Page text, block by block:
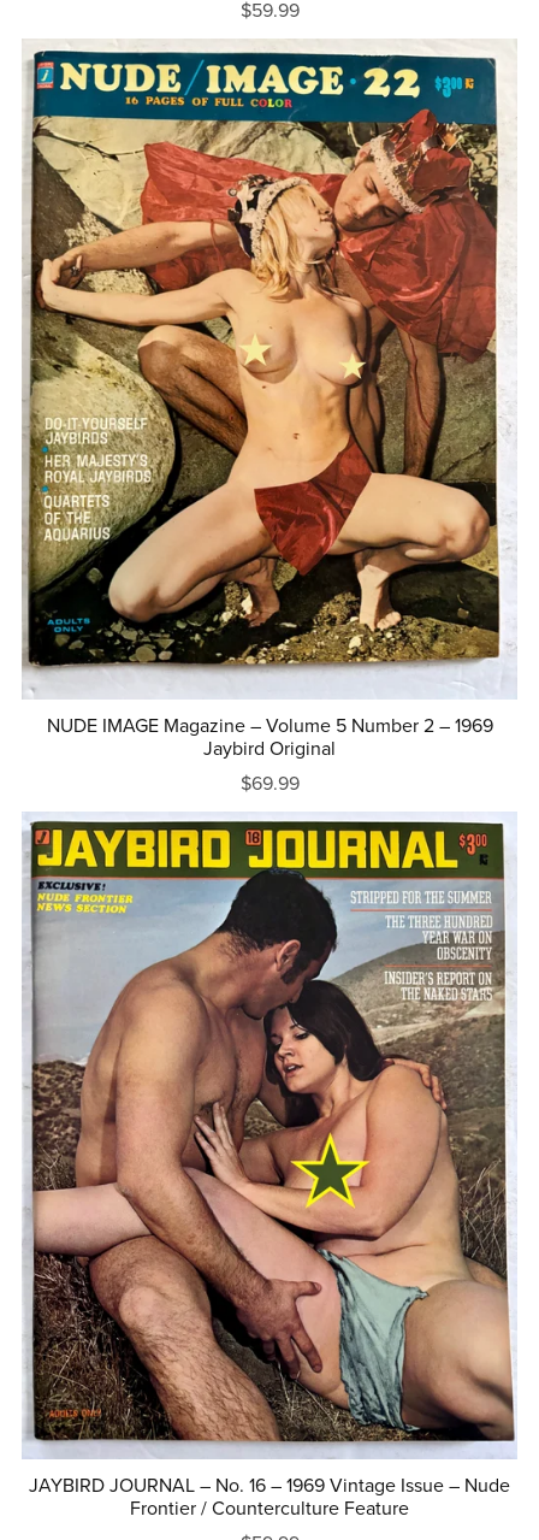
$59.99
NUDE IMAGE Magazine – Volume 5 Number 2 – 1969
Jaybird Original
$69.99
JAYBIRD JOURNAL – No. 16 – 1969 Vintage Issue – Nude
Frontier / Counterculture Feature